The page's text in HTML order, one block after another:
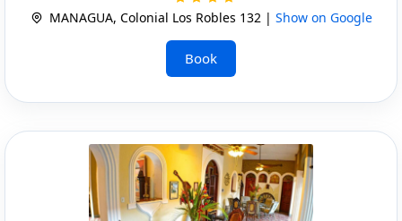
MANAGUA, Colonial Los Robles 132 | Show on Google
Book